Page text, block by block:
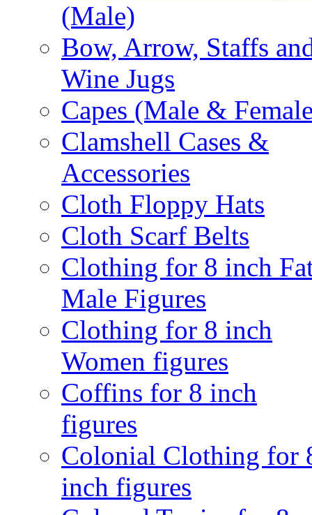
(Male)
Bow, Arrow, Staffs
Wine Jugs
Capes (Male &
Clamshell Cases &
Accessories
Cloth Floppy Hats
Cloth Scarf Belts
Clothing for 8 inch
Male Figures
Clothing for 8 inch
Women figures
Coffins for 8 inch
figures
Colonial Clothing for
inch figures